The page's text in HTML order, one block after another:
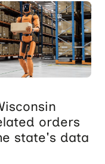
orders
state's data